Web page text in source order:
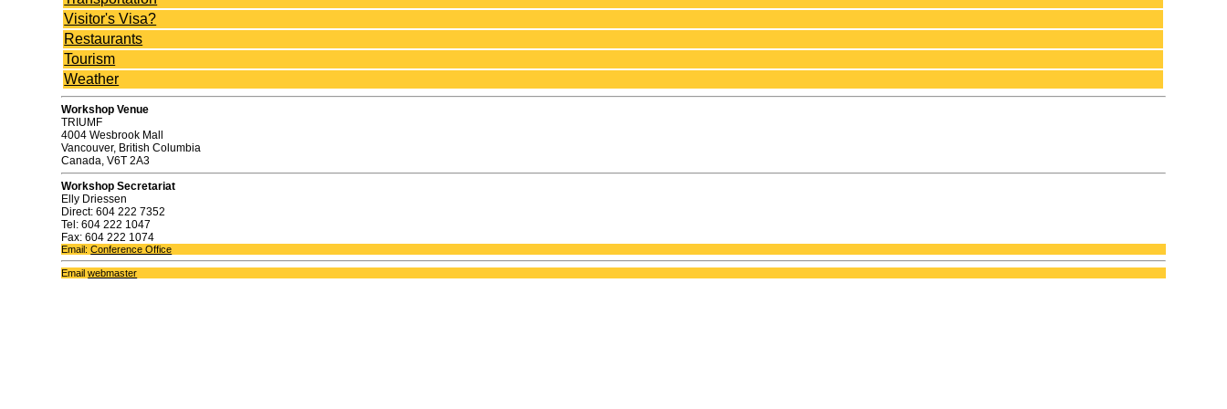
Visitor's Visa?
Restaurants
Tourism
Weather
Workshop Venue
TRIUMF
4004 Wesbrook Mall
Vancouver, British Columbia
Canada, V6T 2A3
Workshop Secretariat
Elly Driessen
Direct: 604 222 7352
Tel: 604 222 1047
Fax: 604 222 1074
Email:Conference Office
Emailwebmaster